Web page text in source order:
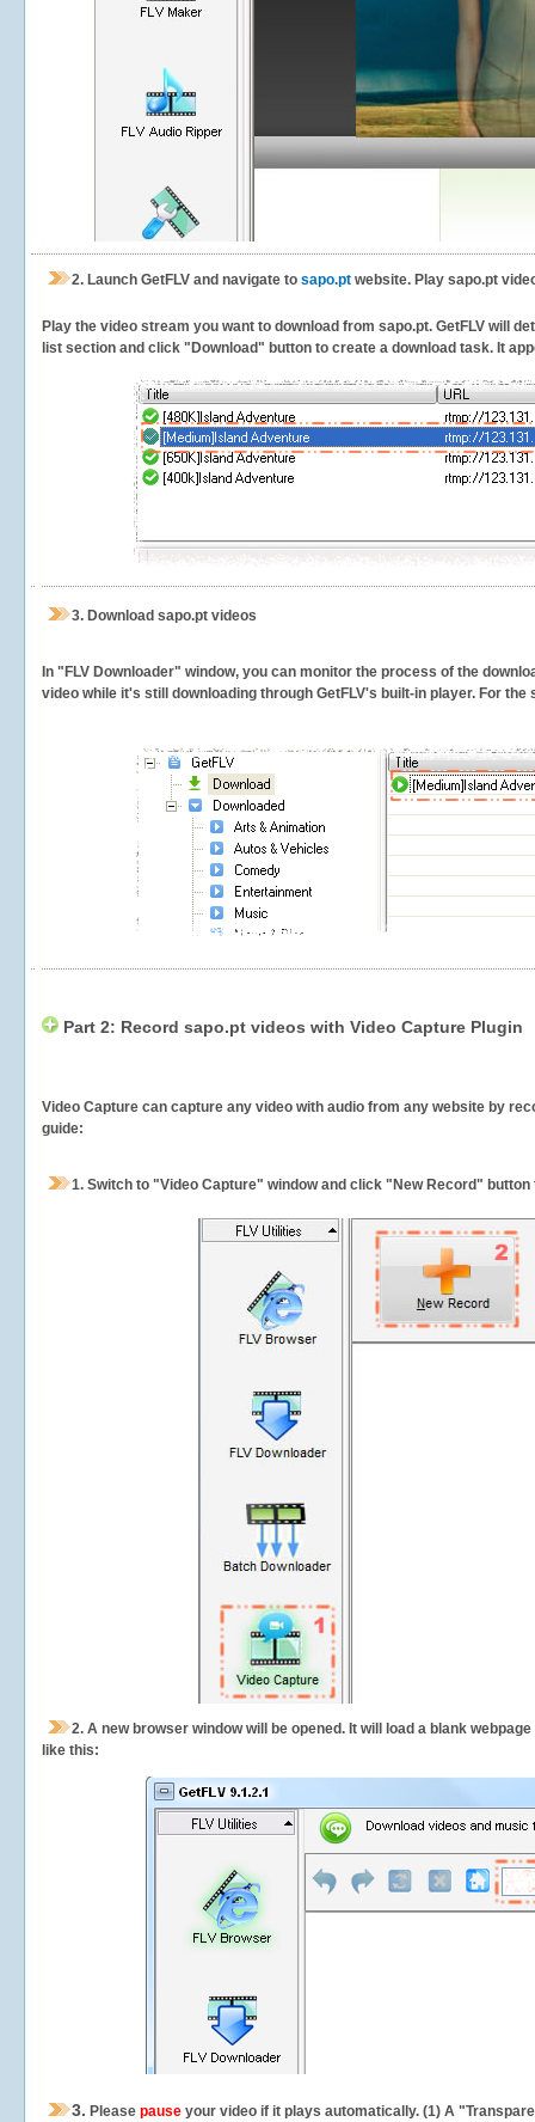
2. Launch GetFLV and navigate to sapo.pt website. Play sapo.pt
Play the video stream you want to download from sapo.pt. GetFLV will
list section and click "Download" button to create a download task. It
3. Download sapo.pt videos
In "FLV Downloader" window, you can monitor the process of the
video while it's still downloading through GetFLV's built-in player. For
Part 2: Record sapo.pt videos with Video Capture Plugin
Video Capture can capture any video with audio from any website by
guide:
1. Switch to "Video Capture" window and click "New Record"
2. A new browser window will be opened. It will load a blank
like this:
3. Please pause your video if it plays automatically. (1) A